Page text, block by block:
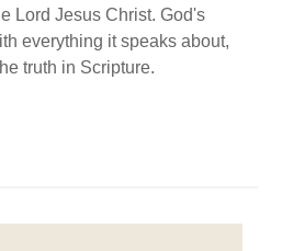
Lord Jesus Christ. God's
everything it speaks about,
truth in Scripture.